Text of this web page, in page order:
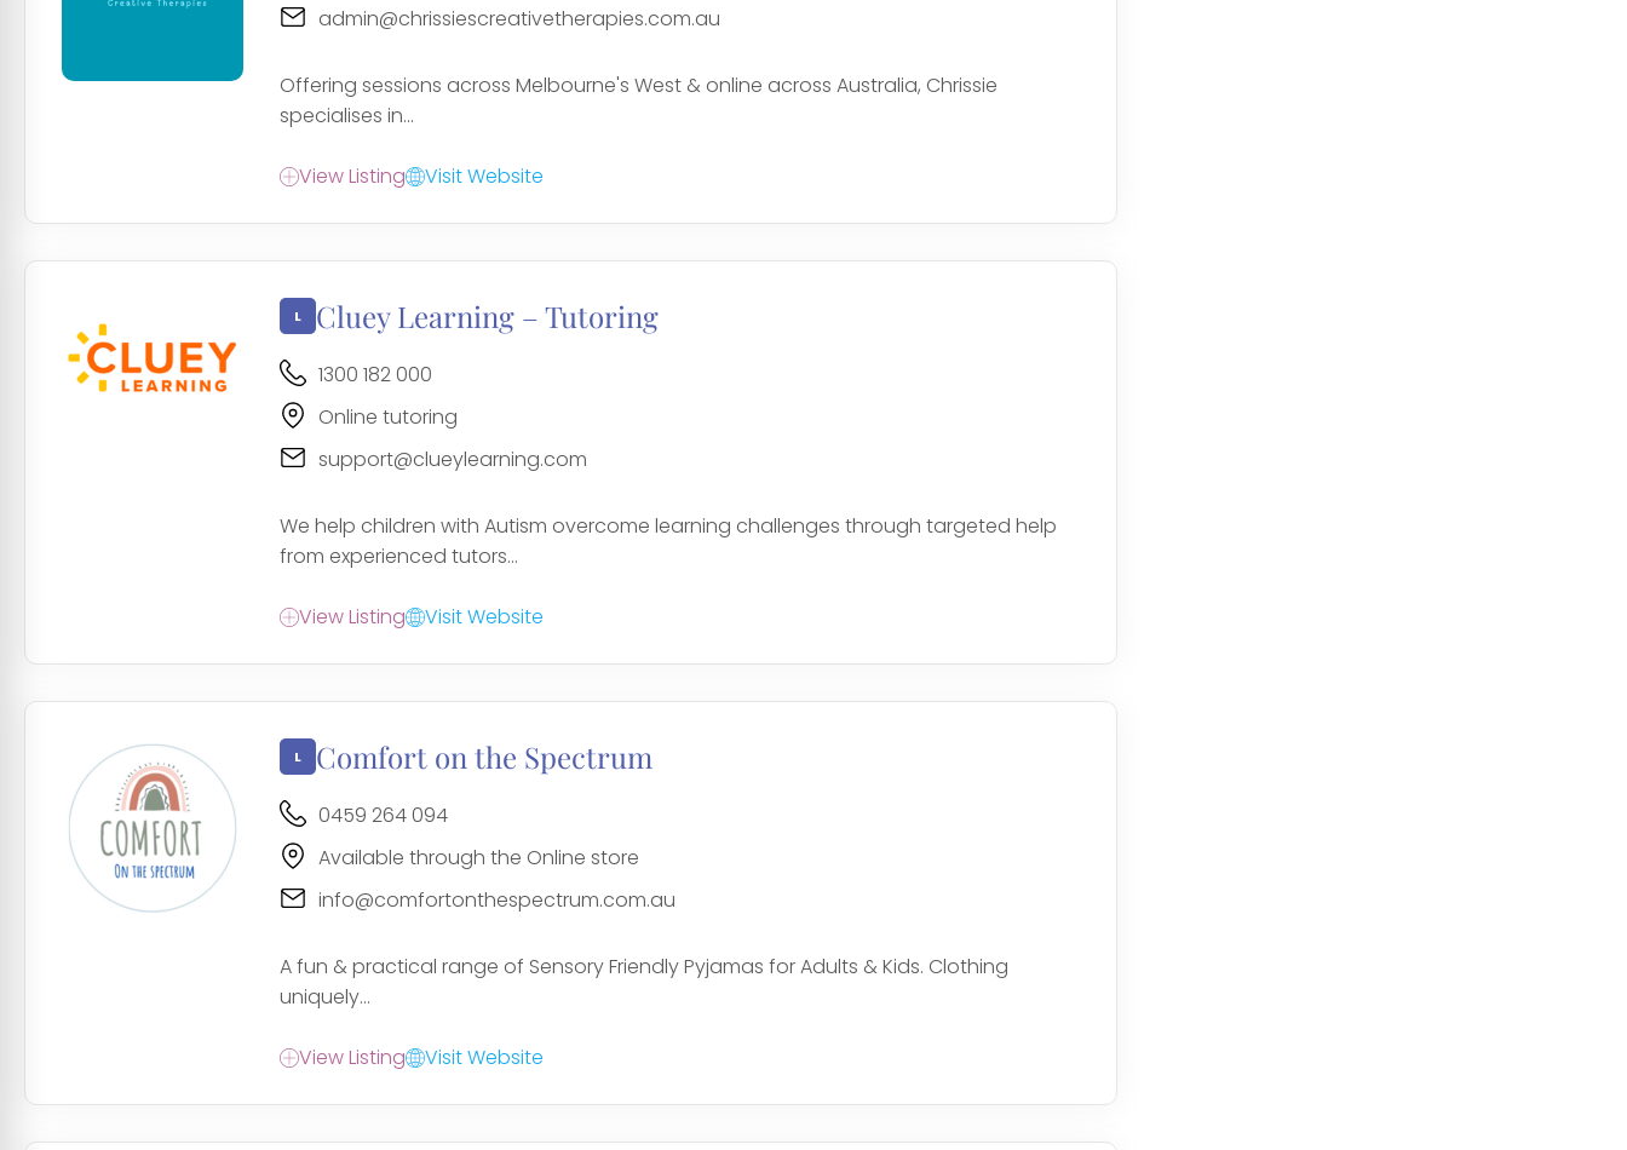
admin@chrissiescreativetherapies.com.au
Offering sessions across Melbourne's West & online across Australia, Chrissie
specialises in...
View Listing Visit Website
Cluey Learning – Tutoring
1300 182 000
Online tutoring
support@clueylearning.com
We help children with Autism overcome learning challenges through targeted help
from experienced tutors...
View Listing Visit Website
Comfort on the Spectrum
0459 264 094
Available through the Online store
info@comfortonthespectrum.com.au
A fun & practical range of Sensory Friendly Pyjamas for Adults & Kids. Clothing
uniquely...
View Listing Visit Website